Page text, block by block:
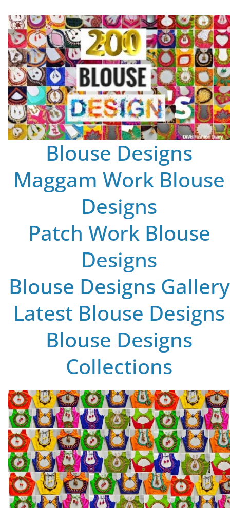
Blouse Designs
Maggam Work Blouse
Designs
Patch Work Blouse
Designs
Blouse Designs Gallery
Latest Blouse Designs
Blouse Designs
Collections